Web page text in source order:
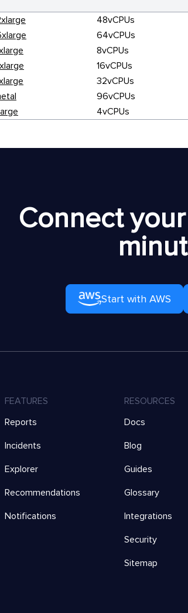
48vCPUs
64vCPUs
8vCPUs
16vCPUs
32vCPUs
96vCPUs
4vCPUs
Connect
Start with AWS
FEATURES
Reports
Incidents
Explorer
Recommendations
Notifications
RESOURCES
Docs
Blog
Guides
Glossary
Integrations
Security
Sitemap